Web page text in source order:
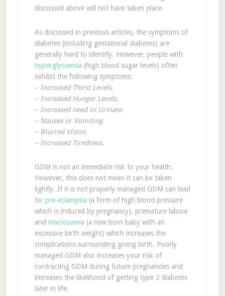
discussed above will not have taken place.
As discussed in previous articles, the symptoms of
diabetes (including gestational diabetes) are
generally hard to identify. However, people with
hyperglycaemia (high blood sugar levels) often
exhibit the following symptoms:
– Increased Thirst Levels.
– Increased Hunger Levels.
– Increased need to Urinate.
– Nausea or Vomiting.
– Blurred Vision.
– Increased Tiredness.
GDM is not an immediate risk to your health.
However, this does not mean it can be taken
lightly. If it is not properly managed GDM can lead
to; pre-eclampsia (a form of high blood pressure
which is induced by pregnancy), premature labour
and macrosomia (a new born baby with an
excessive birth weight) which increases the
complications surrounding giving birth. Poorly
managed GDM also increases your risk of
contracting GDM during future pregnancies and
increases the likelihood of getting type 2 diabetes
later in life.